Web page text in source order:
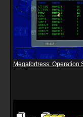
Megafortress: Operation